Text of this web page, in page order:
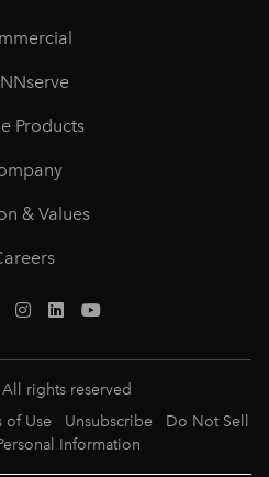
Products
& Values
rights reserved
of Use Unsubscribe
Do Not Sell
Information